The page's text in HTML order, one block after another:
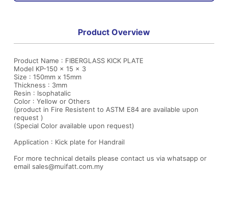
Product Overview
Product Name : FIBERGLASS KICK PLATE
Model KP-150 x 15 x 3
Size : 150mm x 15mm
Thickness : 3mm
Resin : Isophatalic
Color : Yellow or Others
(product in Fire Resistent to ASTM E84 are available upon
request )
(Special Color available upon request)
Application : Kick plate for Handrail
For more technical details please contact us via whatsapp or
email sales@muifatt.com.my